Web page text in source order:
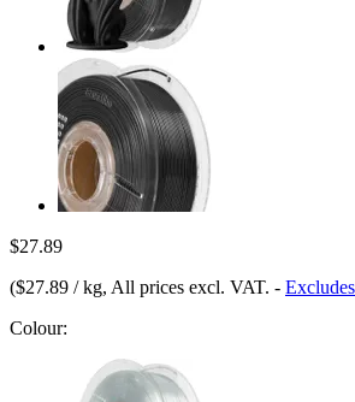
$27.89
($27.89 / kg, All prices excl. VAT. -
Colour: